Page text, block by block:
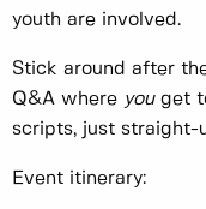
youth are involved.
Stick around after
Q&A where youget
scripts, just straight-
Event itinerary: